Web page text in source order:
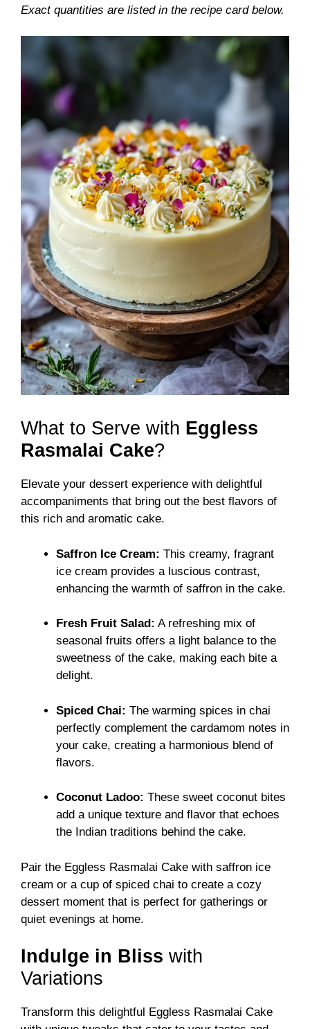
Exact quantities are listed in the recipe card below.
What to Serve with Eggless
Rasmalai Cake?
Elevate your dessert experience with delightful
accompaniments that bring out the best flavors of
this rich and aromatic cake.
Saffron Ice Cream: This creamy, fragrant
ice cream provides a luscious contrast,
enhancing the warmth of saffron in the cake.
Fresh Fruit Salad: A refreshing mix of
seasonal fruits offers a light balance to the
sweetness of the cake, making each bite a
delight.
Spiced Chai: The warming spices in chai
perfectly complement the cardamom notes in
your cake, creating a harmonious blend of
flavors.
Coconut Ladoo: These sweet coconut bites
add a unique texture and flavor that echoes
the Indian traditions behind the cake.
Pair the Eggless Rasmalai Cake with saffron ice
cream or a cup of spiced chai to create a cozy
dessert moment that is perfect for gatherings or
quiet evenings at home.
Indulge in Bliss with
Variations
Transform this delightful Eggless Rasmalai Cake